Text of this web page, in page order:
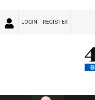
LOGIN REGISTER